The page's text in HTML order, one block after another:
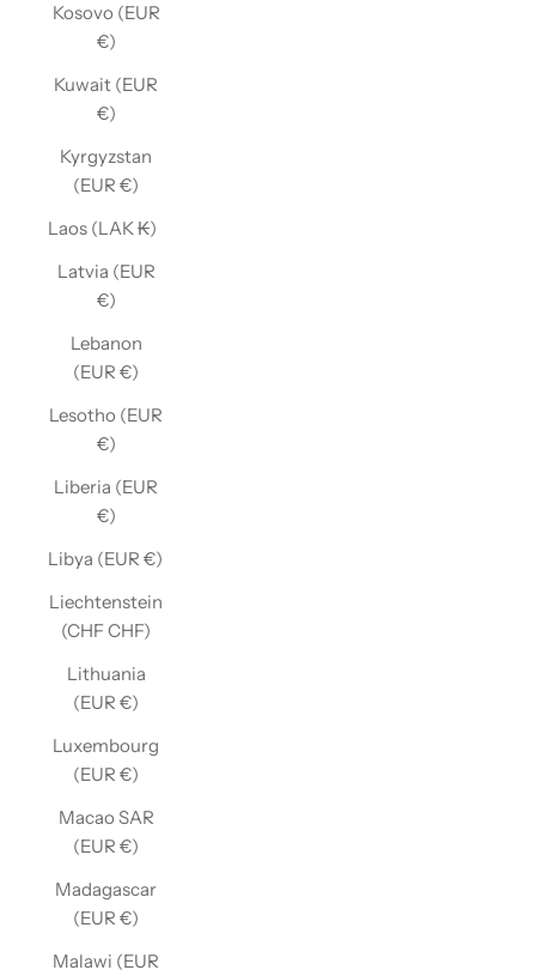
Kosovo (EUR
€)
Kuwait (EUR
€)
Kyrgyzstan
(EUR €)
Laos (LAK ₭)
Latvia (EUR
€)
Lebanon
(EUR €)
Lesotho (EUR
€)
Liberia (EUR
€)
Libya (EUR €)
Liechtenstein
(CHF CHF)
Lithuania
(EUR €)
Luxembourg
(EUR €)
Macao SAR
(EUR €)
Madagascar
(EUR €)
Malawi (EUR